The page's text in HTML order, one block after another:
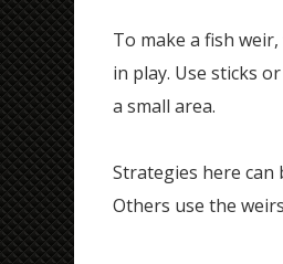
To make a fish
in play. Use sticks
a small area.
Strategies here can
Others use the